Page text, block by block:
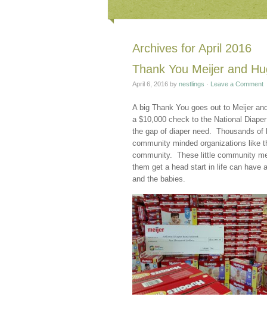
Archives for April 2016
Thank You Meijer and
April 6, 2016by nestlings · Leave a Comment
A big Thank You goes out to Meijer
a $10,000 check to the National
the gap of diaper need. Thousands of
community minded organizations like
community. These little community
them get a head start in life can have
and the babies.